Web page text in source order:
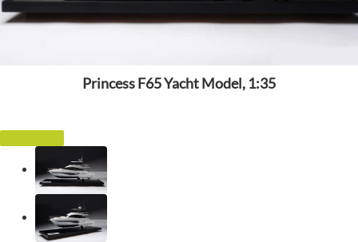
Princess F65 Yacht Model, 1:35